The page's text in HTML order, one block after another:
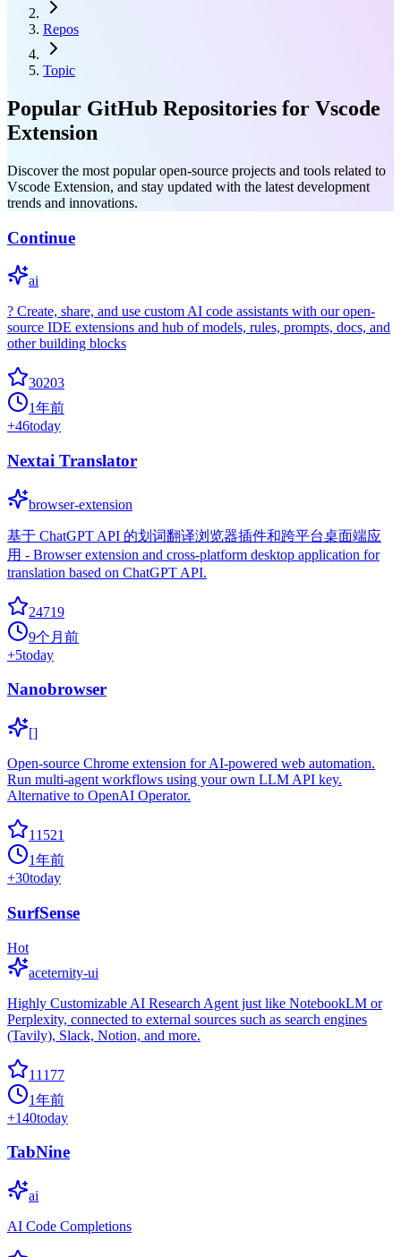
Repos
Topic
Popular GitHub Repositories for Vscode
Extension
Discover the most popular open-source projects and tools related to
Vscode Extension, and stay updated with the latest development
trends and innovations.
Continue
ai
? Create, share, and use custom AI code assistants with our open-
source IDE extensions and hub of models, rules, prompts, docs, and
other building blocks
30203
1年前
+46today
Nextai Translator
browser-extension
基于 ChatGPT API 的划词翻译浏览器插件和跨平台桌面端应
用 - Browser extension and cross-platform desktop application for
translation based on ChatGPT API.
24719
9个月前
+5today
Nanobrowser
[]
Open-source Chrome extension for AI-powered web automation.
Run multi-agent workflows using your own LLM API key.
Alternative to OpenAI Operator.
11521
1年前
+30today
SurfSense
Hot
aceternity-ui
Highly Customizable AI Research Agent just like NotebookLM or
Perplexity, connected to external sources such as search engines
(Tavily), Slack, Notion, and more.
11177
1年前
+140today
TabNine
ai
AI Code Completions